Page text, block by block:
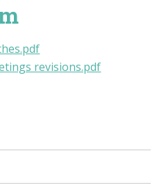
revisions.pdf